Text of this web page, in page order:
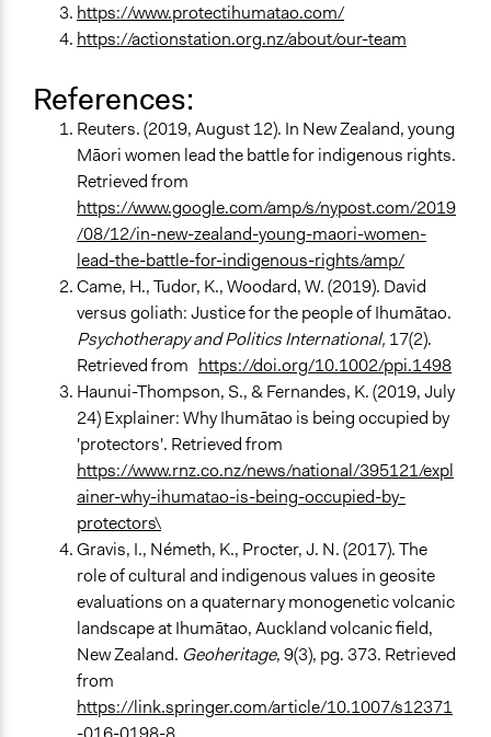
https://www.protectihumatao.com/
https://actionstation.org.nz/about/our-team
References:
Reuters. (2019, August 12). In New Zealand, young
Māori women lead the battle for indigenous rights.
Retrieved from
https://www.google.com/amp/s/nypost.com/2019
/08/12/in-new-zealand-young-maori-women-
lead-the-battle-for-indigenous-rights/amp/
Came, H., Tudor, K., Woodard, W. (2019). David
versus goliath: Justice for the people of Ihumātao.
Psychotherapy and Politics International, 17(2).
Retrieved from https://doi.org/10.1002/ppi.1498
Haunui-Thompson, S., & Fernandes, K. (2019, July
24) Explainer: Why Ihumātao is being occupied by
'protectors'. Retrieved from
https://www.rnz.co.nz/news/national/395121/expl
ainer-why-ihumatao-is-being-occupied-by-
protectors\
Gravis, I., Németh, K., Procter, J. N. (2017). The
role of cultural and indigenous values in geosite
evaluations on a quaternary monogenetic volcanic
landscape at Ihumātao, Auckland volcanic field,
New Zealand. Geoheritage, 9(3), pg. 373. Retrieved
from
https://link.springer.com/article/10.1007/s12371